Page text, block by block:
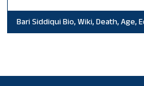
Bari Siddiqui Bio, Wiki, Death, Age,